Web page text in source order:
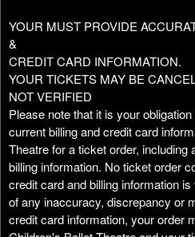
YOUR MUST PROVIDE
&
CREDIT CARD INFORMATION.
YOUR TICKETS MAY BE
NOT VERIFIED
Please note that it is your
current billing and credit card
Theatre for a ticket order, including
billing information. No ticket order
credit card and billing information
of any inaccuracy, discrepancy or
credit card information, your order